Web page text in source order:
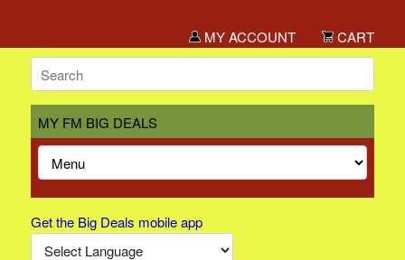
MY ACCOUNT CART
MY FM BIG DEALS
Get the Big Deals mobile app